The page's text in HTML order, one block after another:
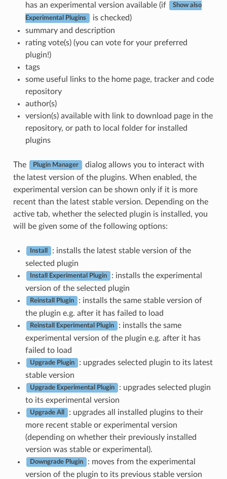
has an experimental version available (if
Show also
Experimental Plugins
is checked)
summary and description
rating vote(s) (you can vote for your preferred
plugin!)
tags
some useful links to the home page, tracker and code
repository
author(s)
version(s) available with link to download page in the
repository, or path to local folder for installed
plugins
The Plugin Manager
dialog allows you to interact with
the latest version of the plugins. When enabled, the
experimental version can be shown only if it is more
recent than the latest stable version. Depending on the
active tab, whether the selected plugin is installed, you
will be given some of the following options:
Install
: installs the latest stable version of the
selected plugin
Install Experimental Plugin
: installs the experimental
version of the selected plugin
Reinstall Plugin
: installs the same stable version of
the plugin e.g. after it has failed to load
Reinstall Experimental Plugin
: installs the same
experimental version of the plugin e.g. after it has
failed to load
Upgrade Plugin
: upgrades selected plugin to its latest
stable version
Upgrade Experimental Plugin
: upgrades selected plugin
to its experimental version
Upgrade All
: upgrades all installed plugins to their
more recent stable or experimental version
(depending on whether their previously installed
version was stable or experimental).
Downgrade Plugin
: moves from the experimental
version of the plugin to its previous stable version